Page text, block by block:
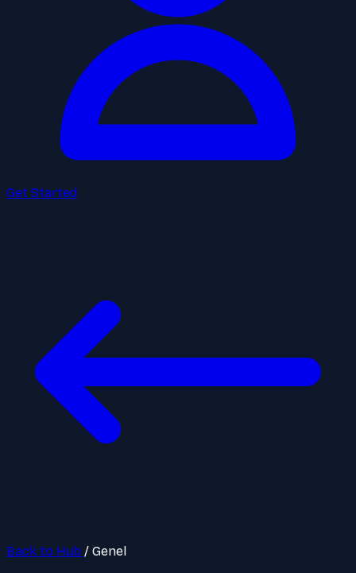
Get Started
Back to Hub / Genel